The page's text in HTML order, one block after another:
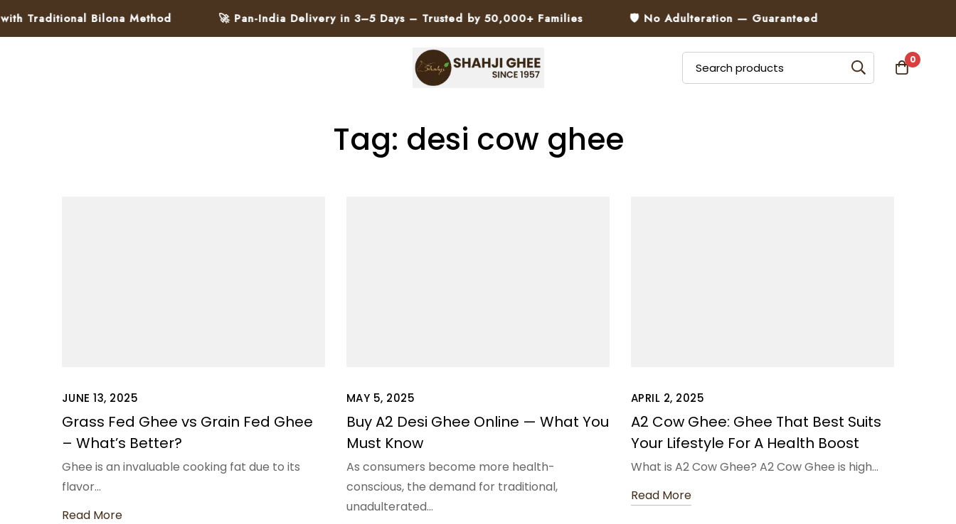
Bilona Method 🚀 Pan-India Delivery in 3–5 Days – Trusted by 50,000+ Families 🛡️ No Adulteration — Guaranteed
0
Tag: desi cow ghee
JUNE 13, 2025
Grass Fed Ghee vs Grain Fed Ghee
– What’s Better?
Ghee is an invaluable cooking fat due to its
flavor…
Read More
MAY 5, 2025
Buy A2 Desi Ghee Online — What You
Must Know
As consumers become more health-
conscious, the demand for traditional,
unadulterated…
APRIL 2, 2025
A2 Cow Ghee: Ghee That Best Suits
Your Lifestyle For A Health Boost
What is A2 Cow Ghee? A2 Cow Ghee is high…
Read More